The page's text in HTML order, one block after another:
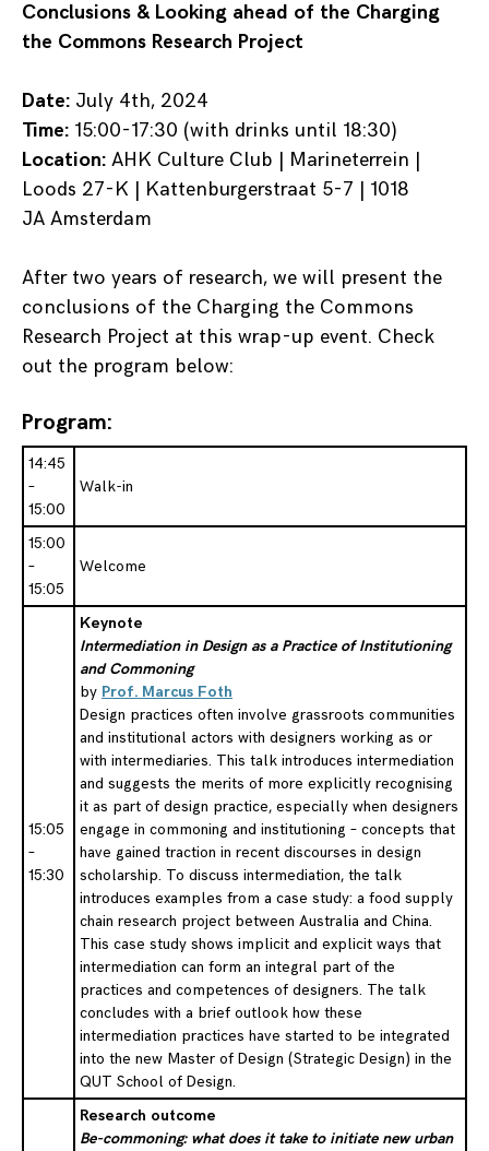
Conclusions & Looking ahead of the Charging
the Commons Research Project
Date: July 4th, 2024
Time: 15:00-17:30 (with drinks until 18:30)
Location: AHK Culture Club | Marineterrein |
Loods 27-K | Kattenburgerstraat 5-7 | 1018
JA Amsterdam
After two years of research, we will present the
conclusions of the Charging the Commons
Research Project at this wrap-up event. Check
out the program below:
Program:
14:45
–
15:00
Walk-in
15:00
–
15:05
Welcome
15:05
–
15:30
Keynote
Intermediation in Design as a Practice of Institutioning
and Commoning
by Prof. Marcus Foth
Design practices often involve grassroots communities
and institutional actors with designers working as or
with intermediaries. This talk introduces intermediation
and suggests the merits of more explicitly recognising
it as part of design practice, especially when designers
engage in commoning and institutioning – concepts that
have gained traction in recent discourses in design
scholarship. To discuss intermediation, the talk
introduces examples from a case study: a food supply
chain research project between Australia and China.
This case study shows implicit and explicit ways that
intermediation can form an integral part of the
practices and competences of designers. The talk
concludes with a brief outlook how these
intermediation practices have started to be integrated
into the new Master of Design (Strategic Design) in the
QUT School of Design.
Research outcome
Be-commoning: what does it take to initiate new urban